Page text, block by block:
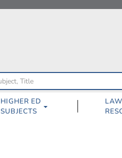
HIGHER ED
SUBJECTS